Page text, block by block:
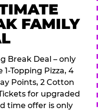
FAMILY
Break Deal – only
Topping Pizza, 4
Points, 2 Cotton
for upgraded
time offer is only